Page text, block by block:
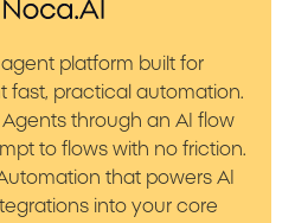
platform built for
fast, practical automation.
through an AI flow
to flows with no friction.
that powers AI
into your core